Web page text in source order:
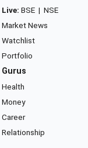
Live: BSE | NSE
Market News
Watchlist
Portfolio
Gurus
Health
Money
Career
Relationship